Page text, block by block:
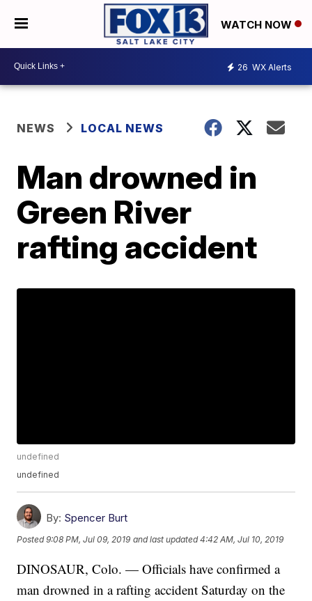
WATCH NOW
26 WX Alerts
NEWS LOCAL NEWS
Man drowned in
Green River
rafting accident
undefined
undefined
By: Spencer Burt
Posted9:08 PM, Jul 09, 2019 and last updated 4:42 AM, Jul 10, 2019
DINOSAUR, Colo. — Officials have confirmed a
man drowned in a rafting accident Saturday on the